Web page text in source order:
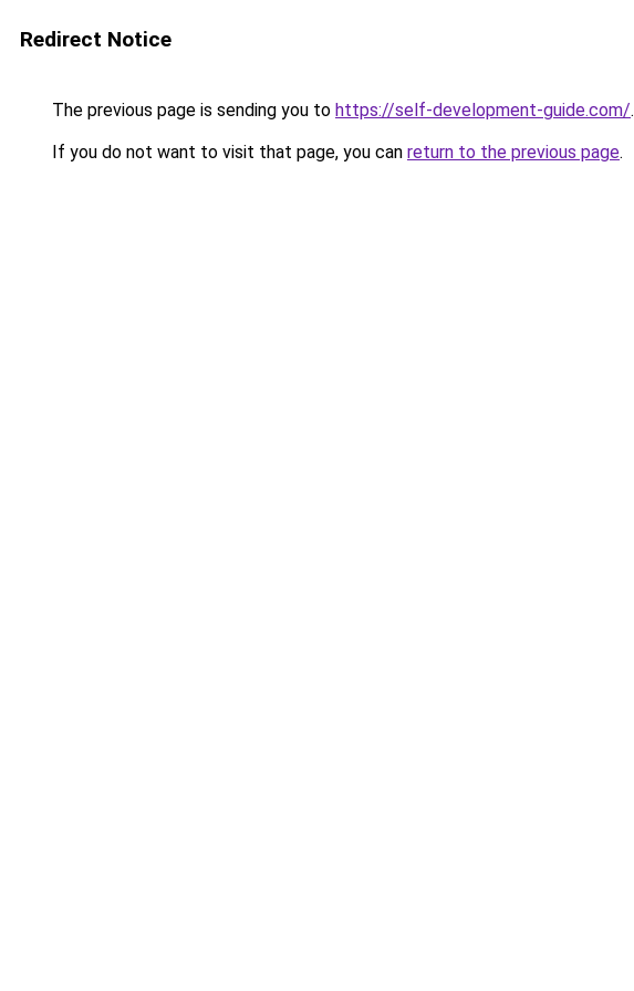
Redirect Notice
The previous page is sending you to https://self-development-guide.com/.
If you do not want to visit that page, you can return to the previous page.